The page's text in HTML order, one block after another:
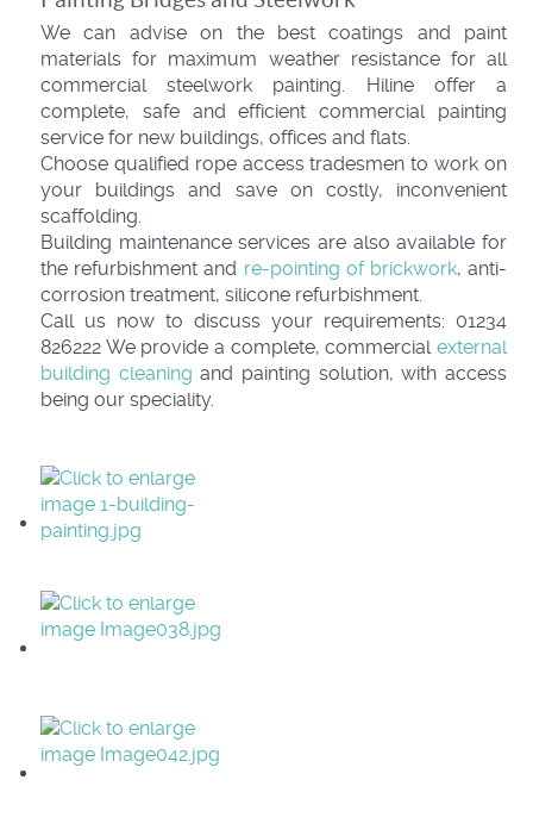
We can advise on the best coatings and paint
materials for maximum weather resistance for all
commercial steelwork painting. Hiline offer a
complete, safe and efficient commercial painting
service for new buildings, offices and flats.
Choose qualified rope access tradesmen to work on
your buildings and save on costly, inconvenient
scaffolding.
Building maintenance services are also available for
the refurbishment and re-pointing of brickwork, anti-
corrosion treatment, silicone refurbishment.
Call us now to discuss your requirements: 01234
826222 We provide a complete, commercial external
building cleaning and painting solution, with access
being our speciality.